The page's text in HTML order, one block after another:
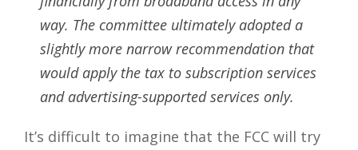
way. The committee ultimately adopted a
slightly more narrow recommendation that
would apply the tax to subscription services
and advertising-supported services only.
It’s difficult to imagine that the FCC will try